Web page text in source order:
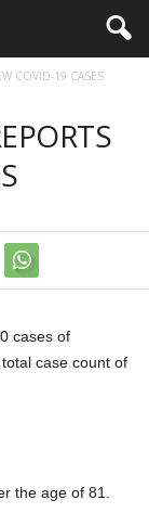
COVID-19 CASES
cases of
case count of
the age of 81.